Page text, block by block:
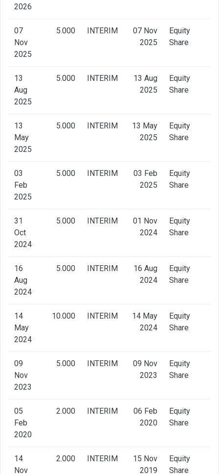
2026
07
Nov
2025
5.000 INTERIM
07 Nov
2025
Equity
Share
13
Aug
2025
5.000 INTERIM
13 Aug
2025
Equity
Share
13
May
2025
5.000 INTERIM
13 May
2025
Equity
Share
03
Feb
2025
5.000 INTERIM
03 Feb
2025
Equity
Share
31
Oct
2024
5.000 INTERIM
01 Nov
2024
Equity
Share
16
Aug
2024
5.000 INTERIM
16 Aug
2024
Equity
Share
14
May
2024
10.000 INTERIM
14 May
2024
Equity
Share
09
Nov
2023
5.000 INTERIM
09 Nov
2023
Equity
Share
05
Feb
2020
2.000 INTERIM
06 Feb
2020
Equity
Share
14
Nov
2.000 INTERIM
15 Nov
2019
Equity
Share